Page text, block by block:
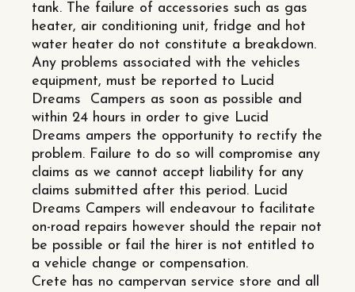
tank. The failure of accessories such as gas
heater, air conditioning unit, fridge and hot
water heater do not constitute a breakdown.
Any problems associated with the vehicles
equipment, must be reported to Lucid
Dreams Campers as soon as possible and
within 24 hours in order to give Lucid
Dreams ampers the opportunity to rectify the
problem. Failure to do so will compromise any
claims as we cannot accept liability for any
claims submitted after this period. Lucid
Dreams Campers will endeavour to facilitate
on-road repairs however should the repair not
be possible or fail the hirer is not entitled to
a vehicle change or compensation.
Crete has no campervan service store and all